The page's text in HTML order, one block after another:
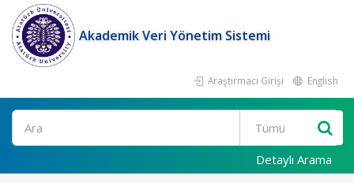
Akademik Veri Yönetim Sistemi
Araştırmacı Girişi English
Ara
Detaylı Arama